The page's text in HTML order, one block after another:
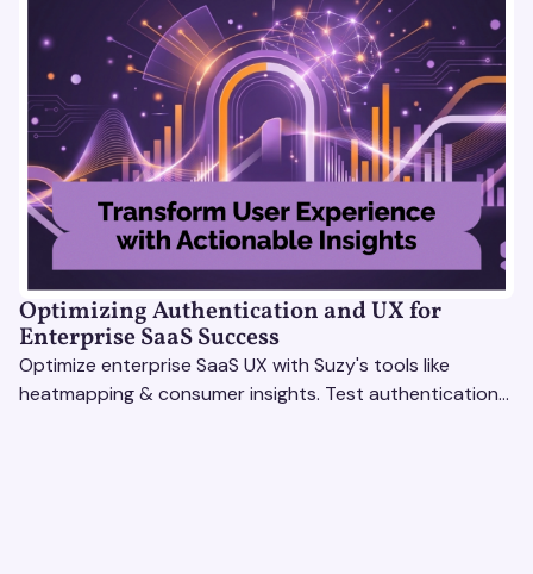
Optimizing Authentication and UX for
Enterprise SaaS Success
Optimize enterprise SaaS UX with Suzy's tools like
heatmapping & consumer insights. Test authentication